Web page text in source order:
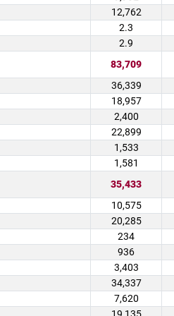
12,762
2.3
2.9
83,709
36,339
18,957
2,400
22,899
1,533
1,581
35,433
10,575
20,285
234
936
3,403
34,337
7,620
19,135